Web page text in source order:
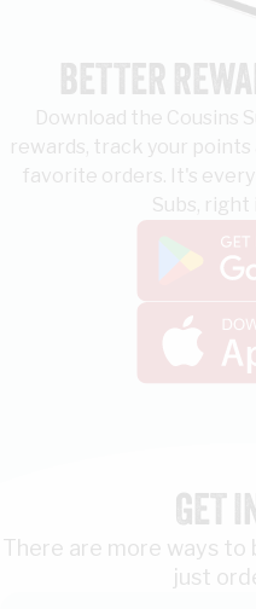
BETTER
Download the Cousins
rewards, track your points
favorite orders. It's
Subs,
GET
There are more ways to
just